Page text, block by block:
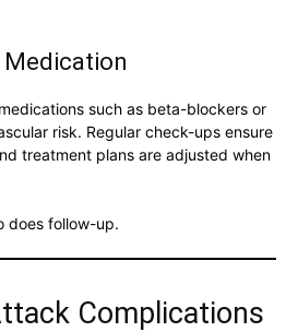
such as beta-blockers or
risk. Regular check-ups ensure
treatment plans are adjusted when
does follow-up.
Complications